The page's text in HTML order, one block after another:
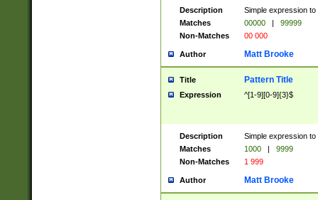
Description
Simple expression
Matches
00000 |
99999
Non-Matches
00 000
Author Matt Brooke
Title Pattern Title
Expression ^[1-9][0-9]{3}$
Description
Simple expression
Matches
1000 |
9999
Non-Matches
1 999
Author Matt Brooke